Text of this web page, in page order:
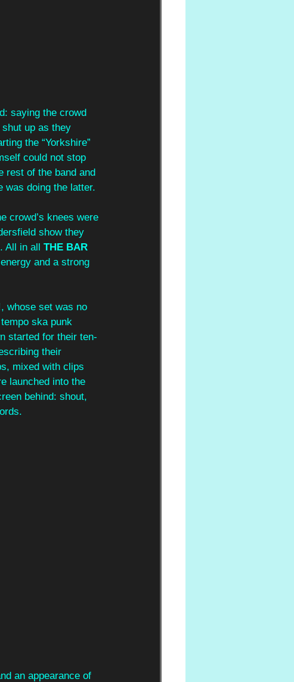
saying the crowd
up as they
the “Yorkshire”
could not stop
rest of the band and
was doing the latter.
crowd’s knees were
show they
All in all THE BAR
and a strong
, whose set was no
ska punk
started for their ten-
their
mixed with clips
launched into the
behind: shout,
an appearance of